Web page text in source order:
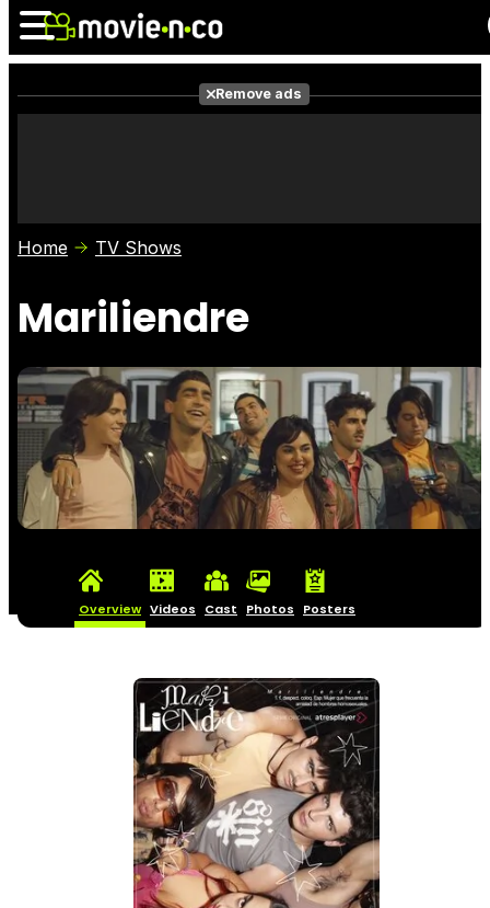
Photos
Remove ads
Home TV Shows
Mariliendre
Overview Videos Cast Photos Posters